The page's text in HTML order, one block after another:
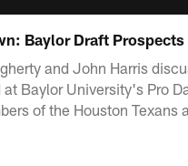
Baylor Draft Prospects
and John Harris
at Baylor University's Pro
of the Houston Texans